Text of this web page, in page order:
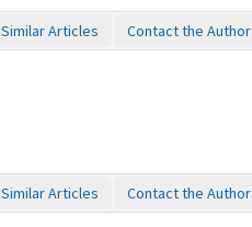
Similar Articles Contact the Author
Similar Articles Contact the Author